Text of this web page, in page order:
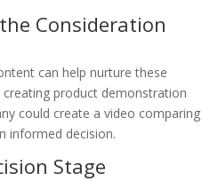
Consideration
can help nurture these
product demonstration
could create a video comparing
informed decision.
Stage